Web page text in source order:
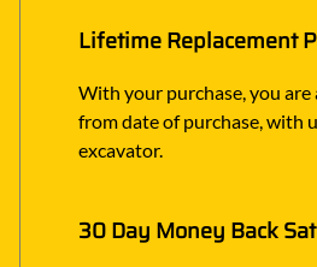
Lifetime Replacement
With your purchase, you
from date of purchase, with
excavator.
30 Day Money Back